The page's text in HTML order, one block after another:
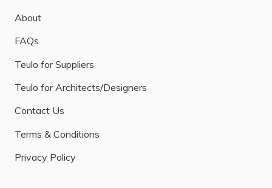
About
FAQs
Teulo for Suppliers
Teulo for Architects/Designers
Contact Us
Terms & Conditions
Privacy Policy